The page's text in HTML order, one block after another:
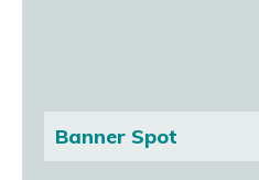
Banner Spot